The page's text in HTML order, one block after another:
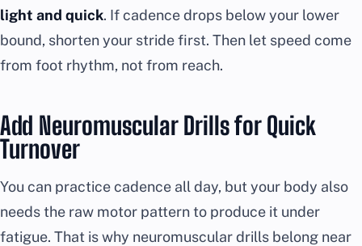
light and quick. If cadence drops below your lower
bound, shorten your stride first. Then let speed come
from foot rhythm, not from reach.
Add Neuromuscular Drills for Quick
Turnover
You can practice cadence all day, but your body also
needs the raw motor pattern to produce it under
fatigue. That is why neuromuscular drills belong near